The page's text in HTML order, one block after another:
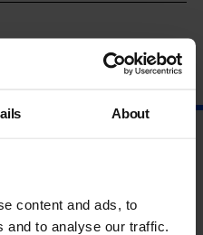
About
content and ads, to
and to analyse our traffic.